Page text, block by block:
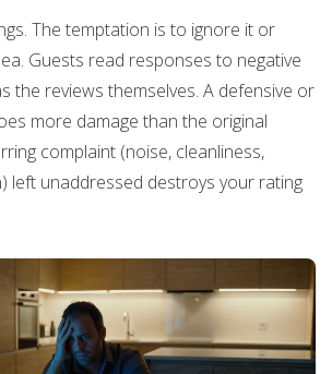
The temptation is to ignore it or
Guests read responses to negative
the reviews themselves. A defensive or
more damage than the original
complaint (noise, cleanliness,
left unaddressed destroys your rating